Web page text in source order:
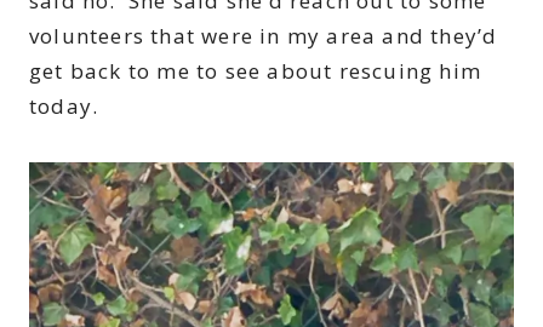
volunteers that were in my area and they’d
get back to me to see about rescuing him
today.